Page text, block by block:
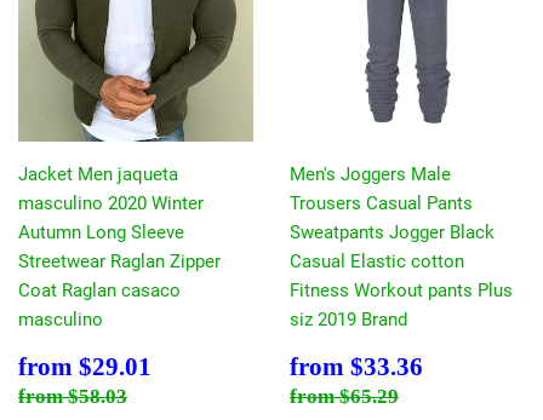
Jacket Men jaqueta
masculino 2020 Winter
Autumn Long Sleeve
Streetwear Raglan Zipper
Coat Raglan casaco
masculino
Sale
price
from $29.01
Regular price
from$58.03
Men's Joggers Male
Trousers Casual Pants
Sweatpants Jogger Black
Casual Elastic cotton
Fitness Workout pants Plus
siz 2019 Brand
Sale
price
from $33.36
Regular price
from$65.29